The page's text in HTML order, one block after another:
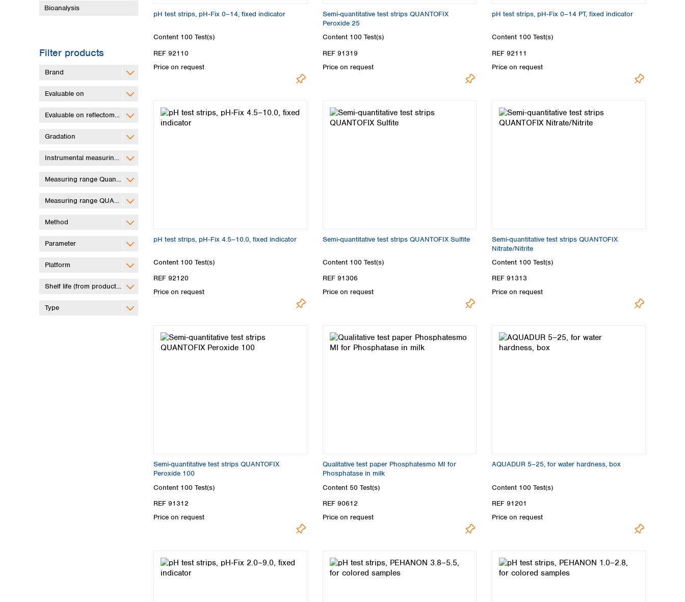
Ukraine
Bioanalysis
Filter products
Brand
Evaluable on
Evaluable on reflectometer
Gradation
Instrumental measuring range
Measuring range QuantifyGo
Measuring range QUANTOFIX Relax
Method
Parameter
Platform
Shelf life (from production)
Type
pH test strips, pH‑Fix 0–14, fixed indicator
Content 100 Test(s)
REF 92110
Price on request
Semi-quantitative test strips QUANTOFIX
Peroxide 25
Content 100 Test(s)
REF 91319
Price on request
pH test strips, pH‑Fix 0–14 PT, fixed indicator
Content 100 Test(s)
REF 92111
Price on request
pH test strips, pH‑Fix 4.5–10.0, fixed indicator
Content 100 Test(s)
REF 92120
Price on request
Semi-quantitative test strips QUANTOFIX Sulfite
Content 100 Test(s)
REF 91306
Price on request
Semi-quantitative test strips QUANTOFIX
Nitrate/Nitrite
Content 100 Test(s)
REF 91313
Price on request
Semi-quantitative test strips QUANTOFIX
Peroxide 100
Content 100 Test(s)
REF 91312
Price on request
Qualitative test paper Phosphatesmo MI for
Phosphatase in milk
Content 50 Test(s)
REF 90612
Price on request
AQUADUR 5–25, for water hardness, box
Content 100 Test(s)
REF 91201
Price on request